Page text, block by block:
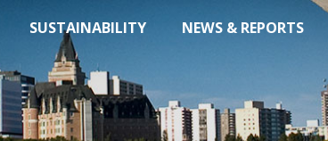
SUSTAINABILITY NEWS & REPORTS